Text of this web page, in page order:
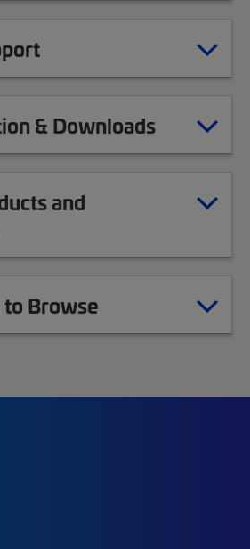
& Downloads
and
Browse